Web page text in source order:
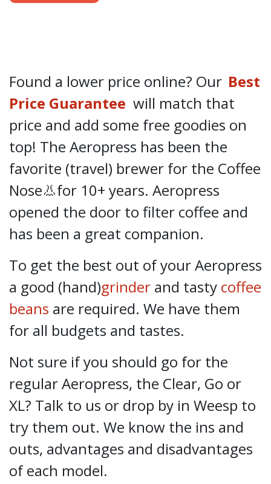
Found a lower price online? Our Best
Price Guarantee will match that
price and add some free goodies on
top! The Aeropress has been the
favorite (travel) brewer for the Coffee
Nose👃for 10+ years. Aeropress
opened the door to filter coffee and
has been a great companion.
To get the best out of your Aeropress
a good (hand)grinder and tasty coffee
beans are required. We have them
for all budgets and tastes.
Not sure if you should go for the
regular Aeropress, the Clear, Go or
XL? Talk to us or drop by in Weesp to
try them out. We know the ins and
outs, advantages and disadvantages
of each model.